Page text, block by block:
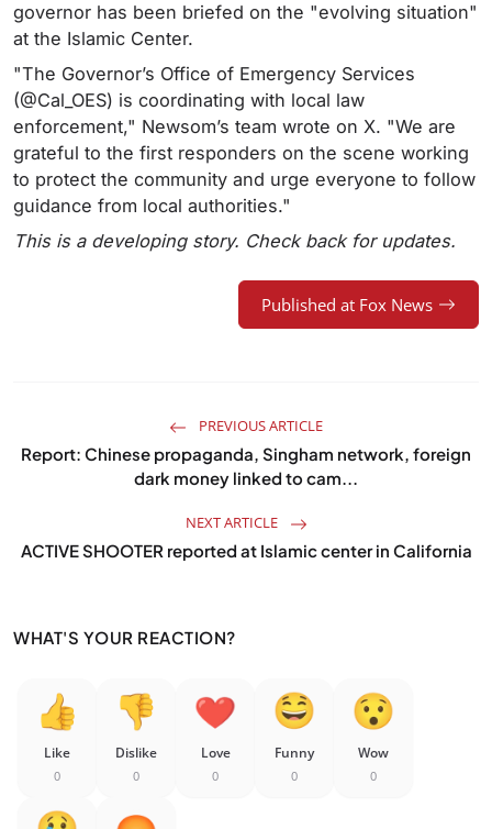
governor has been briefed on the "evolving situation"
at the Islamic Center.
"The Governor’s Office of Emergency Services
(@Cal_OES) is coordinating with local law
enforcement," Newsom’s team wrote on X. "We are
grateful to the first responders on the scene working
to protect the community and urge everyone to follow
guidance from local authorities."
This is a developing story. Check back for updates.
Published at Fox News
PREVIOUS ARTICLE
Report: Chinese propaganda, Singham network, foreign
dark money linked to cam...
NEXT ARTICLE
ACTIVE SHOOTER reported at Islamic center in California
WHAT'S YOUR REACTION?
Like
0
Dislike
0
Love
0
Funny
0
Wow
0